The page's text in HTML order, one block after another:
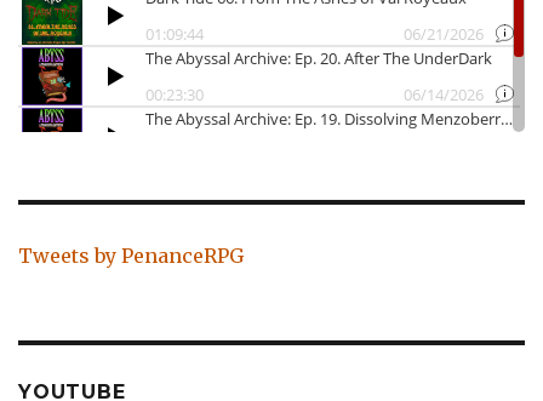
Tweets by PenanceRPG
YOUTUBE